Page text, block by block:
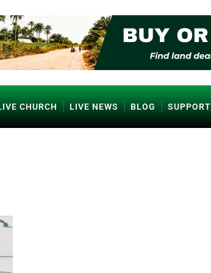
CHURCH LIVE NEWS BLOG SUPPORT